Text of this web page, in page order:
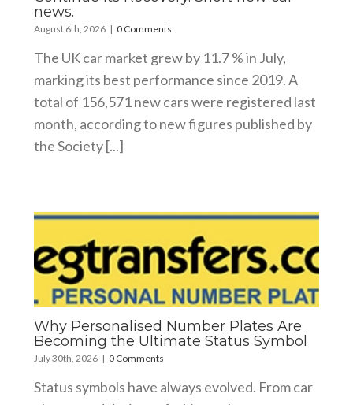
news.
August 6th, 2026 | 0 Comments
The UK car market grew by 11.7 % in July,
marking its best performance since 2019. A
total of 156,571 new cars were registered last
month, according to new figures published by
the Society [...]
Why Personalised Number Plates Are
Becoming the Ultimate Status Symbol
July 30th, 2026 | 0 Comments
Status symbols have always evolved. From car